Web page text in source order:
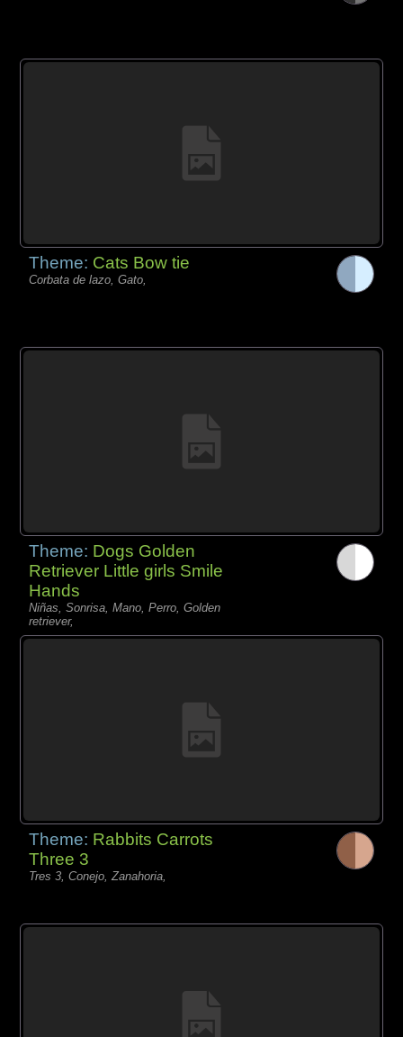
Theme: Cats Bow tie
Corbata de lazo, Gato,
Theme: Dogs Golden
Retriever Little girls Smile
Hands
Niñas, Sonrisa, Mano, Perro, Golden
retriever,
Theme: Rabbits Carrots
Three 3
Tres 3, Conejo, Zanahoria,